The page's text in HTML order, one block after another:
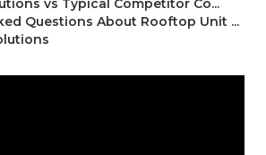
vs Typical Competitor Co...
Questions About Rooftop Unit ...